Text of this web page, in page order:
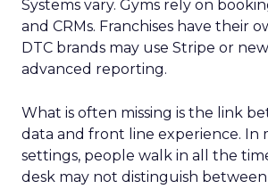
Systems vary. Gyms rely on
and CRMs. Franchises have their
DTC brands may use Stripe or
advanced reporting.
What is often missing is the link
data and front line experience. In
settings, people walk in all the
desk may not distinguish